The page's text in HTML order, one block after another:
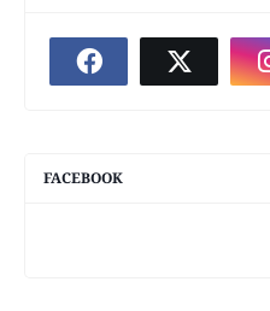
FACEBOOK